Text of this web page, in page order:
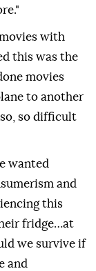
with
this was the
movies
to ⁠another
so, so difficult
wanted
and
this
fridge…at
we survive if
and